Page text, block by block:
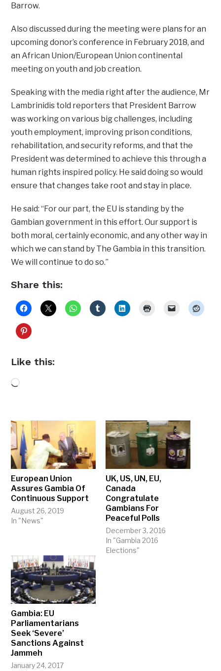
Barrow.
Also discussed during the meeting were plans for an
upcoming donor’s conference in February 2018, and
an African Union/European Union continental
meeting on youth and job creation.
Speaking with the media right after the audience, Mr
Lambrinidis told reporters that President Barrow
was working on various big challenges, including
youth employment, improving prison conditions,
rehabilitation, and security reforms, and that the
President was determined to achieve this through a
human rights inspired policy. He said doing so would
ensure that changes take root and stay in place.
He said: “For our part, the EU is standing by the
Gambian government in this effort. Our support is
both moral, certainly economic, and any other way in
which we can stand by The Gambia in this transition.
We will continue to do so.”
Share this:
Like this:
Loading…
European Union
Assures Gambia Of
Continuous Support
August 26, 2019
In "News"
UK, US, UN, EU,
Canada
Congratulate
Gambians For
Peaceful Polls
December 3, 2016
In "Gambia 2016
Elections"
Gambia: EU
Parliamentarians
Seek ‘Severe’
Sanctions Against
Jammeh
January 24, 2017